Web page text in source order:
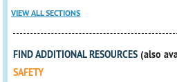
VIEW ALL SECTIONS
FIND ADDITIONAL RESOURCES (also
SAFETY